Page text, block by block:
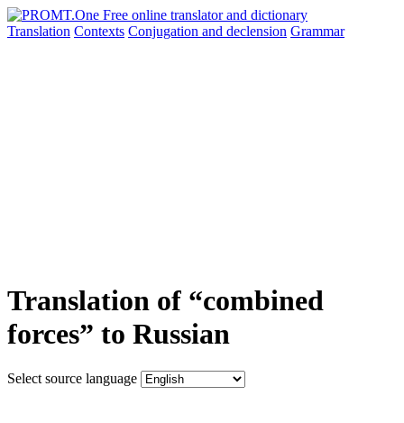
Translation Contexts Conjugation and declension Grammar
Translation of “combined
forces” to Russian
Select source language